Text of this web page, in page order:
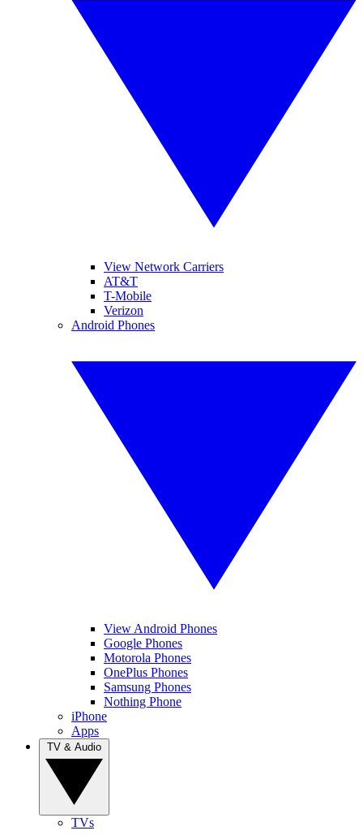
View Network Carriers
AT&T
T-Mobile
Verizon
Android Phones
View Android Phones
Google Phones
Motorola Phones
OnePlus Phones
Samsung Phones
Nothing Phone
iPhone
Apps
TVs